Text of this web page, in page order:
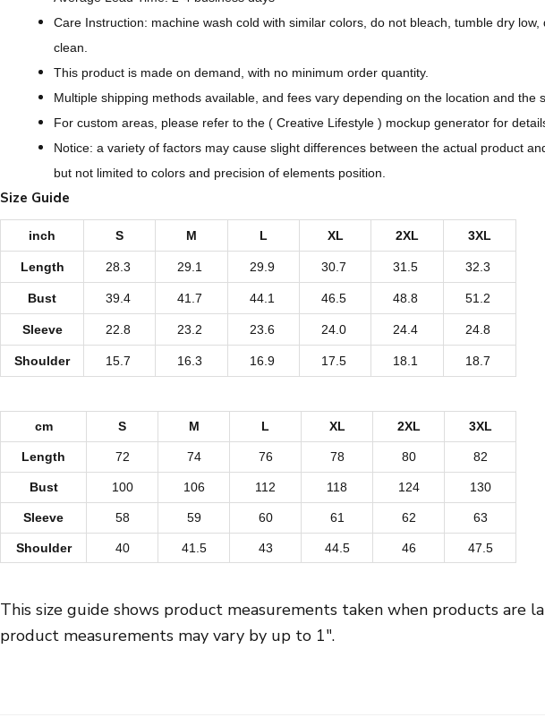
n
s
i
g
A
l
v
e
i
n
Care Instruction: machine wash cold with similar colors, do not bleach, tumble dry
clean.
This product is made on demand, with no minimum order quantity.
Multiple shipping methods available, and fees vary depending on the location and the
For custom areas, please refer to the ( Creative Lifestyle ) mockup generator for
Notice: a variety of factors may cause slight differences between the actual product
but not limited to colors and precision of elements position.
Size Guide
inch S M L XL 2XL 3XL
Length 28.3 29.1 29.9 30.7 31.5 32.3
Bust 39.4 41.7 44.1 46.5 48.8 51.2
Sleeve 22.8 23.2 23.6 24.0 24.4 24.8
Shoulder 15.7 16.3 16.9 17.5 18.1 18.7
cm S M L XL 2XL 3XL
Length 72 74 76 78 80 82
Bust 100 106 112 118 124 130
Sleeve 58 59 60 61 62 63
Shoulder 40 41.5 43 44.5 46 47.5
This size guide shows product measurements taken when products are
product measurements may vary by up to 1″.